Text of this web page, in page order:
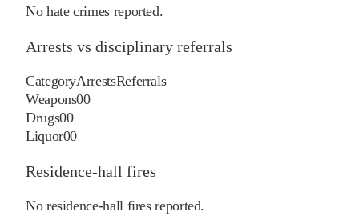
No hate crimes reported.
Arrests vs disciplinary referrals
CategoryArrestsReferrals
Weapons00
Drugs00
Liquor00
Residence-hall fires
No residence-hall fires reported.